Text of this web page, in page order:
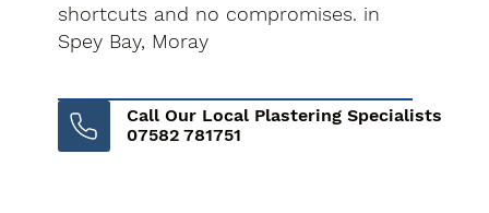
shortcuts and no compromises. in
Spey Bay, Moray
Call Our Local Plastering Specialists
07582 781751